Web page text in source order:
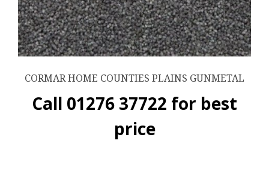
CORMAR HOME COUNTIES PLAINS GUNMETAL
Call 01276 37722 for best
price